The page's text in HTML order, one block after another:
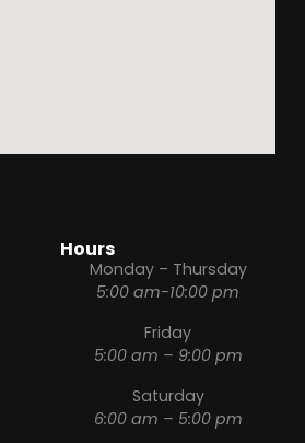
Hours
Monday – Thursday
5:00 am-10:00 pm
Friday
5:00 am – 9:00 pm
Saturday
6:00 am – 5:00 pm